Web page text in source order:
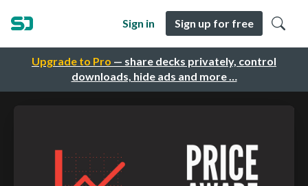
Upgrade to Pro — share decks privately, control
downloads, hide ads and more …
Sign in Sign up for free